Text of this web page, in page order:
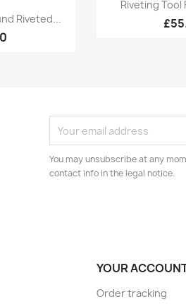
Riveted...
Riveting Tool
You may unsubscribe at any
contact info in the legal notice.
YOUR
Order tracking